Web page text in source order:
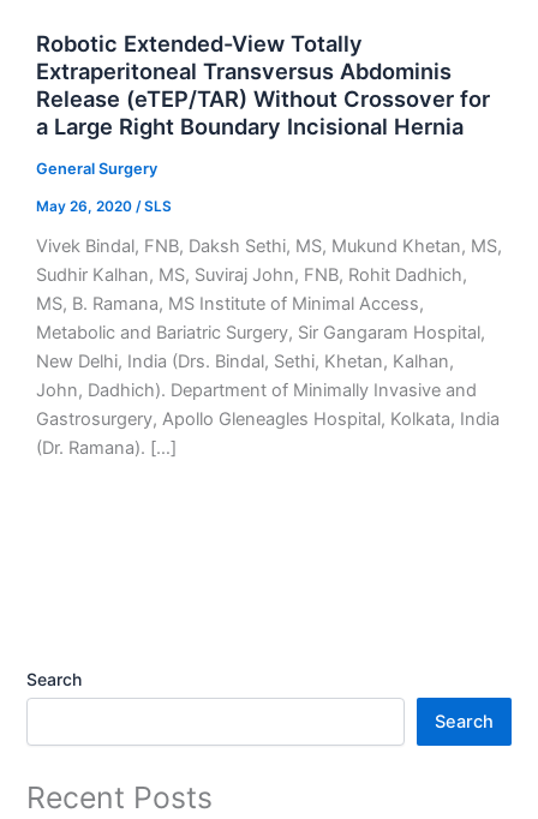
Robotic Extended-View Totally
Extraperitoneal Transversus Abdominis
Release (eTEP/TAR) Without Crossover for
a Large Right Boundary Incisional Hernia
General Surgery
May 26, 2020 /SLS
Vivek Bindal, FNB, Daksh Sethi, MS, Mukund Khetan, MS,
Sudhir Kalhan, MS, Suviraj John, FNB, Rohit Dadhich,
MS, B. Ramana, MS Institute of Minimal Access,
Metabolic and Bariatric Surgery, Sir Gangaram Hospital,
New Delhi, India (Drs. Bindal, Sethi, Khetan, Kalhan,
John, Dadhich). Department of Minimally Invasive and
Gastrosurgery, Apollo Gleneagles Hospital, Kolkata, India
(Dr. Ramana). […]
Search
Search
Recent Posts